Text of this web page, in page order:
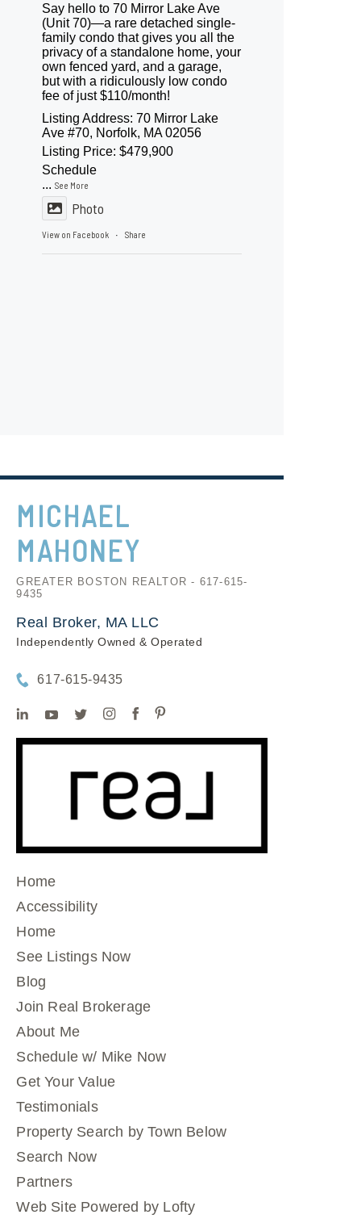
Say hello to 70 Mirror Lake Ave
(Unit 70)—a rare detached single-
family condo that gives you all the
privacy of a standalone home, your
own fenced yard, and a garage,
but with a ridiculously low condo
fee of just $110/month!
Listing Address: 70 Mirror Lake
Ave #70, Norfolk, MA 02056
Listing Price: $479,900
Schedule
...See More
Photo
View on Facebook · Share
MICHAEL
MAHONEY
GREATER BOSTON REALTOR - 617-615-
9435
Real Broker, MA LLC
Independently Owned & Operated
617-615-9435
Home
Accessibility
Home
See Listings Now
Blog
Join Real Brokerage
About Me
Schedule w/ Mike Now
Get Your Value
Testimonials
Property Search by Town Below
Search Now
Partners
Web Site Powered by Lofty